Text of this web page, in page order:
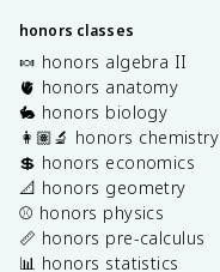
honors classes
🍬 honors algebra II
🫀 honors anatomy
🐇 honors biology
👩🏽‍🔬 honors chemistry
💲 honors economics
📐 honors geometry
⚾️ honors physics
📏 honors pre-calculus
📊 honors statistics